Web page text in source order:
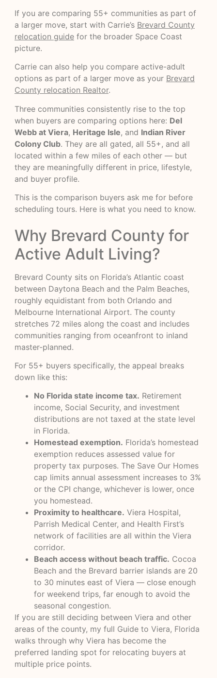
If you are comparing 55+ communities as part of
a larger move, start with Carrie’s Brevard County
relocation guide for the broader Space Coast
picture.
Carrie can also help you compare active-adult
options as part of a larger move as your Brevard
County relocation Realtor.
Three communities consistently rise to the top
when buyers are comparing options here: Del
Webb at Viera, Heritage Isle, and Indian River
Colony Club. They are all gated, all 55+, and all
located within a few miles of each other — but
they are meaningfully different in price, lifestyle,
and buyer profile.
This is the comparison buyers ask me for before
scheduling tours. Here is what you need to know.
Why Brevard County for
Active Adult Living?
Brevard County sits on Florida’s Atlantic coast
between Daytona Beach and the Palm Beaches,
roughly equidistant from both Orlando and
Melbourne International Airport. The county
stretches 72 miles along the coast and includes
communities ranging from oceanfront to inland
master-planned.
For 55+ buyers specifically, the appeal breaks
down like this:
No Florida state income tax. Retirement
income, Social Security, and investment
distributions are not taxed at the state level
in Florida.
Homestead exemption. Florida’s homestead
exemption reduces assessed value for
property tax purposes. The Save Our Homes
cap limits annual assessment increases to 3%
or the CPI change, whichever is lower, once
you homestead.
Proximity to healthcare. Viera Hospital,
Parrish Medical Center, and Health First’s
network of facilities are all within the Viera
corridor.
Beach access without beach traffic. Cocoa
Beach and the Brevard barrier islands are 20
to 30 minutes east of Viera — close enough
for weekend trips, far enough to avoid the
seasonal congestion.
If you are still deciding between Viera and other
areas of the county, my full Guide to Viera, Florida
walks through why Viera has become the
preferred landing spot for relocating buyers at
multiple price points.